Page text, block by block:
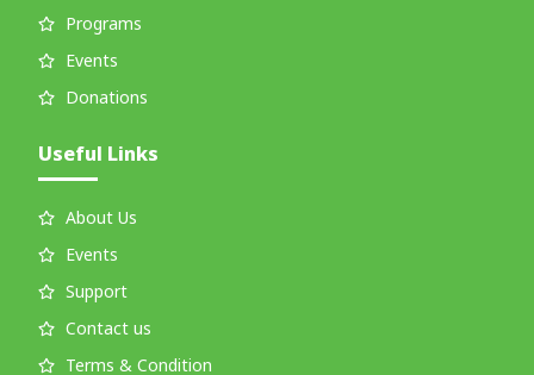
Programs
Events
Donations
Useful Links
About Us
Events
Support
Contact us
Terms & Condition